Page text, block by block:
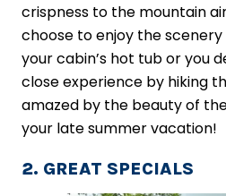
crispness to the mountain
choose to enjoy the
your cabin’s hot tub or you
close experience by hiking
amazed by the beauty of
your late summer vacation!
2. GREAT SPECIALS